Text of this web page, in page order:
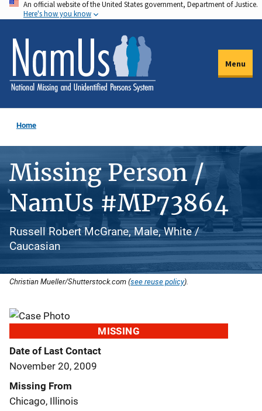
Skip
to
main
content
An official website of the United States government, Department of Justice.
Here's how you know
Menu
Home
Missing Person /
NamUs #MP73864
Russell Robert McGrane, Male, White /
Caucasian
Christian Mueller/Shutterstock.com (see reuse policy).
MISSING
Date of Last Contact
November 20, 2009
Missing From
Chicago, Illinois